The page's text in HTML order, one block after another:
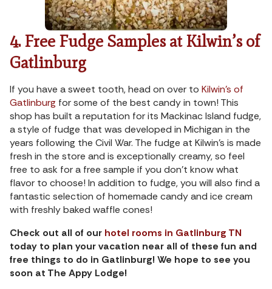
4. Free Fudge Samples at Kilwin’s of
Gatlinburg
If you have a sweet tooth, head on over to Kilwin’s of
Gatlinburg for some of the best candy in town! This
shop has built a reputation for its Mackinac Island fudge,
a style of fudge that was developed in Michigan in the
years following the Civil War. The fudge at Kilwin’s is made
fresh in the store and is exceptionally creamy, so feel
free to ask for a free sample if you don’t know what
flavor to choose! In addition to fudge, you will also find a
fantastic selection of homemade candy and ice cream
with freshly baked waffle cones!
Check out all of our hotel rooms in Gatlinburg TN
today to plan your vacation near all of these fun and
free things to do in Gatlinburg! We hope to see you
soon at The Appy Lodge!